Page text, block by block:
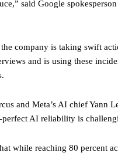
said Google
company is taking swift
and is using these
and Meta’s AI chief Yann
perfect AI reliability is
while reaching 80 percent